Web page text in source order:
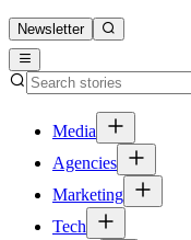
Newsletter
Media
Agencies
Marketing
Tech